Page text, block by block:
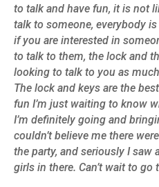
to talk and have fun, it is not
talk to someone, everybody
if you are interested in
to talk to them, the lock and
looking to talk to you as
The lock and keys are the
fun I’m just waiting to know
I’m definitely going and
couldn’t believe me there
the party, and seriously I
girls in there. Can’t wait to go